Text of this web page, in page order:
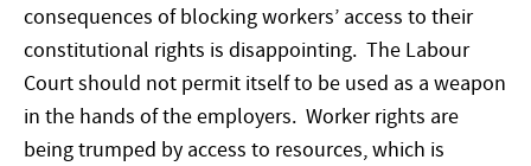
consequences of blocking workers’ access to their
constitutional rights is disappointing. The Labour
Court should not permit itself to be used as a weapon
in the hands of the employers. Worker rights are
being trumped by access to resources, which is